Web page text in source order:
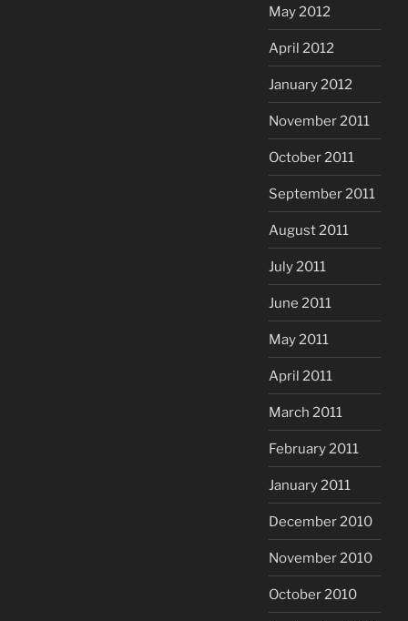
May 2012
April 2012
January 2012
November 2011
October 2011
September 2011
August 2011
July 2011
June 2011
May 2011
April 2011
March 2011
February 2011
January 2011
December 2010
November 2010
October 2010